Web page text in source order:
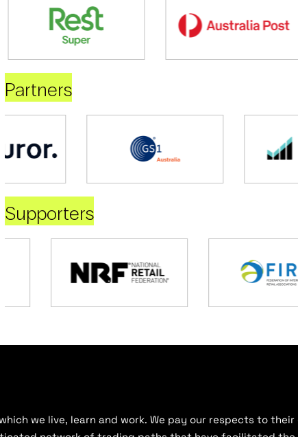
Partners
Supporters
we live, learn and work. We pay our respects to